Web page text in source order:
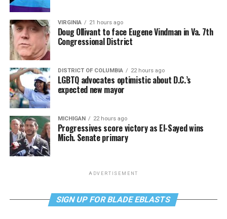
VIRGINIA 21 hours ago
Doug Ollivant to face Eugene Vindman in Va. 7th
Congressional District
DISTRICT OF COLUMBIA 22 hours ago
LGBTQ advocates optimistic about D.C.’s
expected new mayor
MICHIGAN 22 hours ago
Progressives score victory as El-Sayed wins
Mich. Senate primary
ADVERTISEMENT
SIGN UP FOR BLADE EBLASTS